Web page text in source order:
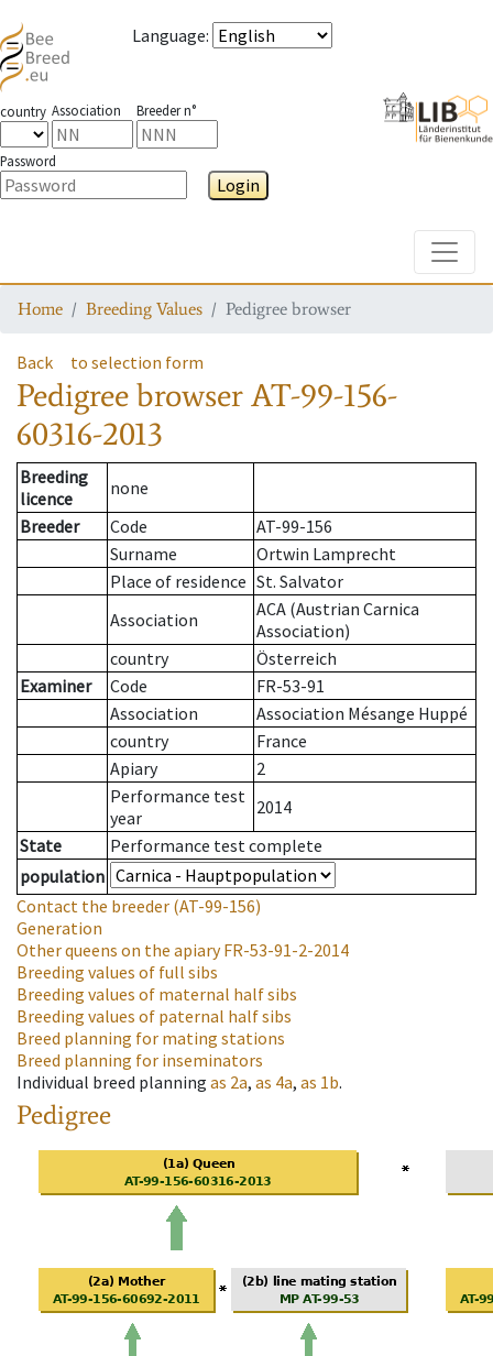
Language:
country Association Breeder n°
Password
Login
Home Breeding Values Pedigree browser
Back to selection form
Pedigree browserAT-99-156-
60316-2013
Breeding
licence
none
Breeder
Code
AT-99-156
Surname
Ortwin Lamprecht
Place of residence St. Salvator
Association
ACA (Austrian Carnica
Association)
country
Österreich
Examiner
Code
FR-53-91
Association
Association Mésange Huppé
country
France
Apiary
2
Performance test
year
2014
State
Performance test complete
population
Contact the breeder (AT-99-156)
Generation
Other queens on the apiaryFR-53-91-2-2014
Breeding values of full sibs
Breeding values of maternal half sibs
Breeding values of paternal half sibs
Breed planning for mating stations
Breed planning for inseminators
Individual breed planning as 2a, as 4a, as 1b.
Pedigree